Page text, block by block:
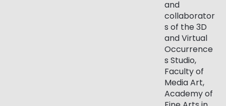
and
collaborator
s of the 3D
and Virtual
Occurrence
s Studio,
Faculty of
Media Art,
Academy of